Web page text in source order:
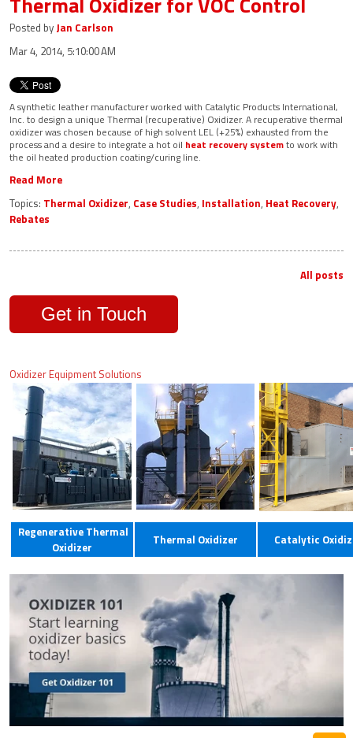
Posted by Jan Carlson
Mar 4, 2014, 5:10:00 AM
A synthetic leather manufacturer worked with Catalytic Products International,
Inc. to design a unique Thermal (recuperative) Oxidizer. A recuperative thermal
oxidizer was chosen because of high solvent LEL (+25%) exhausted from the
process and a desire to integrate a hot oil heat recovery systemto work with
the oil heated production coating/curing line.
Read More
Topics: Thermal Oxidizer, Case Studies, Installation, Heat Recovery,
Rebates
All posts
Get in Touch
Oxidizer Equipment Solutions
Regenerative Thermal
Oxidizer
Thermal Oxidizer Catalytic